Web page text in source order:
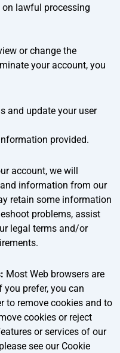
lawful processing
or change the
your account, you
and update your user
provided.
account, we will
information from our
retain some information
problems, assist
legal terms and/or
Most Web browsers are
prefer, you can
to remove cookies and to
cookies or reject
or services of our
see our Cookie